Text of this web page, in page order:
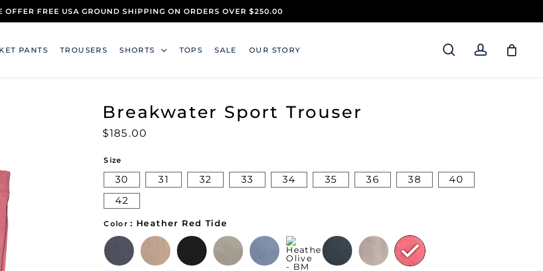
OFFER FREE USA GROUND SHIPPING ON ORDERS OVER $250.00
PANTS TROUSERS SHORTS TOPS SALE OUR STORY searchaccount
Breakwater Sport Trouser
$185.00
Size
30 31 32 33 34 35 36 38
40
42
Color : Heather Red Tide